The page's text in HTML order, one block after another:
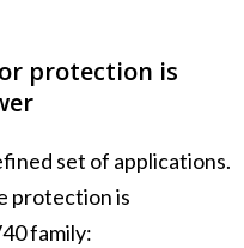
protection is
set of applications.
protection is
family: